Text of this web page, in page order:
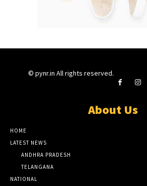
© pynr.in All rights reserved.
About Us
HOME
LATEST NEWS
ANDHRA PRADESH
TELANGANA
NATIONAL